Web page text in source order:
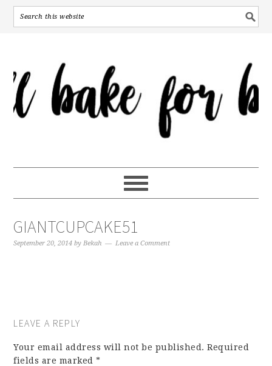
GIANTCUPCAKE51
September 20, 2014 byBekah Leave a Comment
LEAVE A REPLY
Your email address will not be published. Required
fields are marked*